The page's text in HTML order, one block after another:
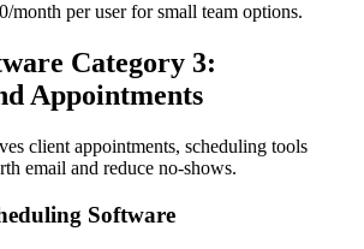
month per user for small team options.
Category 3:
Appointments
client appointments, scheduling tools
email and reduce no-shows.
Software